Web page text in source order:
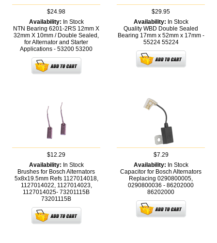
$24.98
Availability: In Stock
NTN Bearing 6201-2RS 12mm X
32mm X 10mm / Double Sealed,
for Alternator and Starter
Applications - 53200 53200
$29.95
Availability: In Stock
Quality WBD Double Sealed
Bearing 17mm x 52mm x 17mm -
55224 55224
$12.29
Availability: In Stock
Brushes for Bosch Alternators
5x8x19.5mm Refs 1127014018,
1127014022, 1127014023,
1127014025- 73201115B
73201115B
$7.29
Availability: In Stock
Capacitor for Bosch Alternators
Replacing 0290800005,
0290800036 - 86202000
86202000